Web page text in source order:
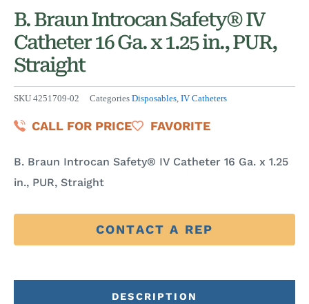
B. Braun Introcan Safety® IV
Catheter 16 Ga. x 1.25 in., PUR,
Straight
SKU 4251709-02 Categories Disposables, IV Catheters
CALL FOR PRICE FAVORITE
B. Braun Introcan Safety® IV Catheter 16 Ga. x 1.25
in., PUR, Straight
CONTACT A REP
DESCRIPTION